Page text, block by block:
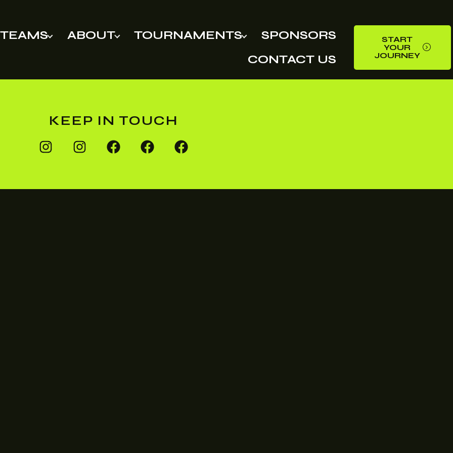
TEAMS ABOUT TOURNAMENTS
SPONSORS
CONTACT US
START
YOUR
JOURNEY
KEEP IN TOUCH